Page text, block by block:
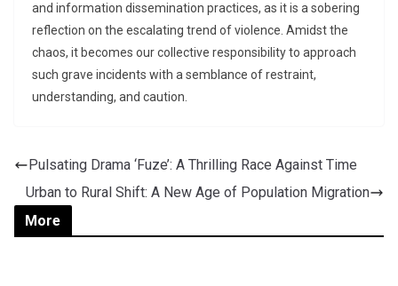
and information dissemination practices, as it is a sobering
reflection on the escalating trend of violence. Amidst the
chaos, it becomes our collective responsibility to approach
such grave incidents with a semblance of restraint,
understanding, and caution.
Pulsating Drama ‘Fuze’: A Thrilling Race Against Time
Urban to Rural Shift: A New Age of Population Migration
More